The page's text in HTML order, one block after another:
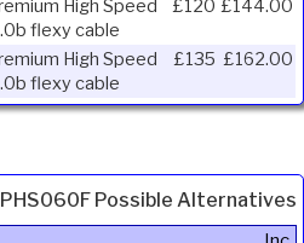
High Speed
flexy cable
£120 £144.00
High Speed
flexy cable
£135 £162.00
Possible Alternatives